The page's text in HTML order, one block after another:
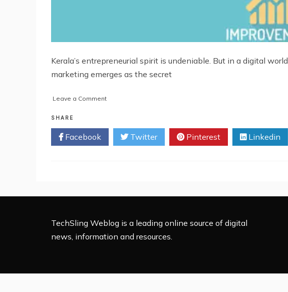
Kerala’s entrepreneurial spirit is undeniable. But in a digital
marketing emerges as the secret
Leave a Commenton
Marketing
Fuels
Business
SHARE
Facebook Twitter Pinterest Linkedin
TechSling Weblog is a leading online source of digital
news, information and resources.